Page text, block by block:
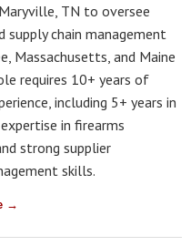
TN to oversee
supply chain management
Massachusetts, and Maine
requires 10+ years of
including 5+ years in
in firearms
strong supplier
skills.
→